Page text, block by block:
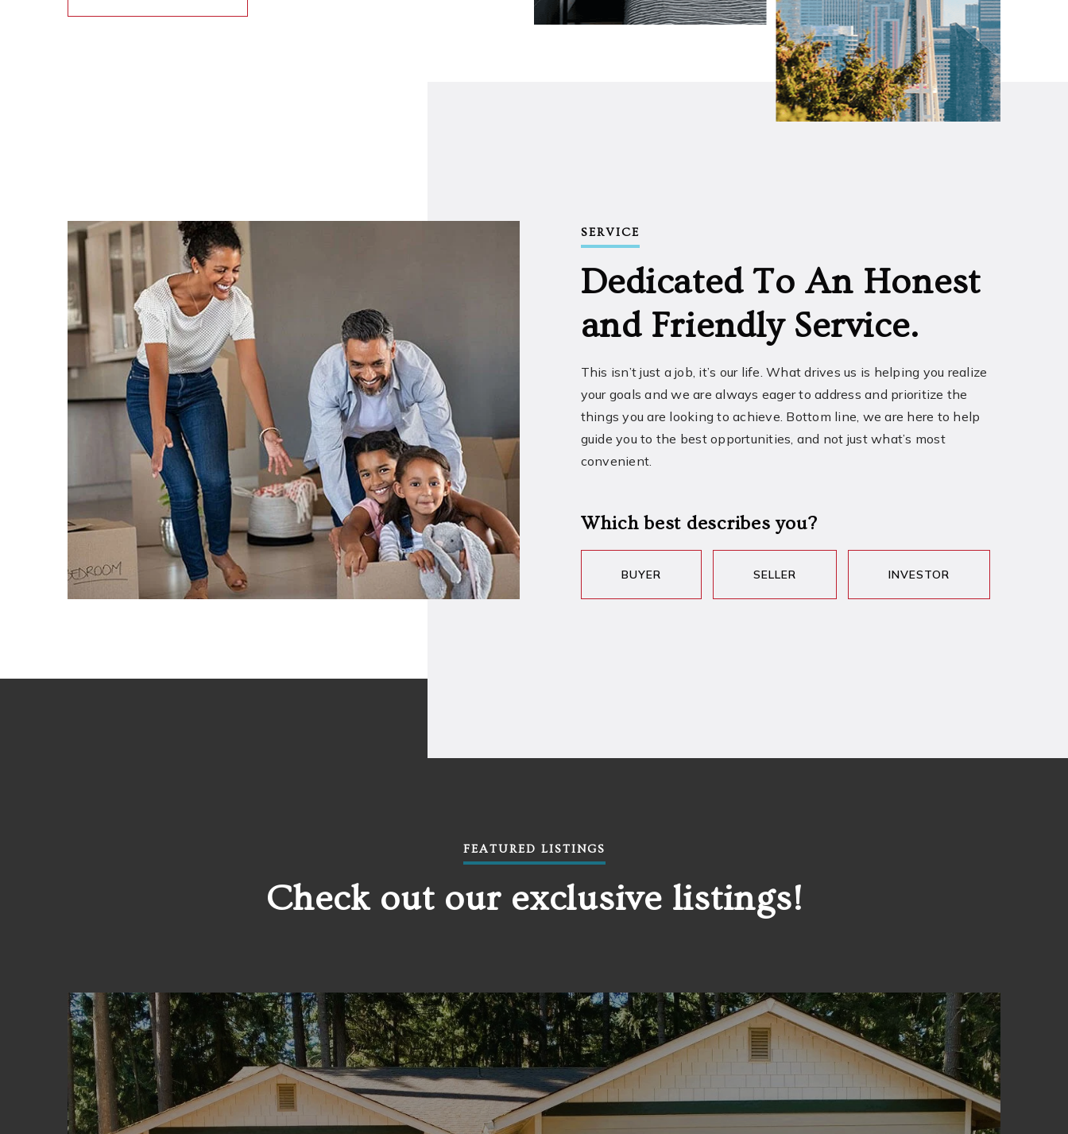
SERVICE
Dedicated To An Honest
and Friendly Service.
This isn’t just a job, it’s our life. What drives us is helping you realize
your goals and we are always eager to address and prioritize the
things you are looking to achieve. Bottom line, we are here to help
guide you to the best opportunities, and not just what’s most
convenient.
Which best describes you?
BUYER SELLER INVESTOR
FEATURED LISTINGS
Check out our exclusive listings!